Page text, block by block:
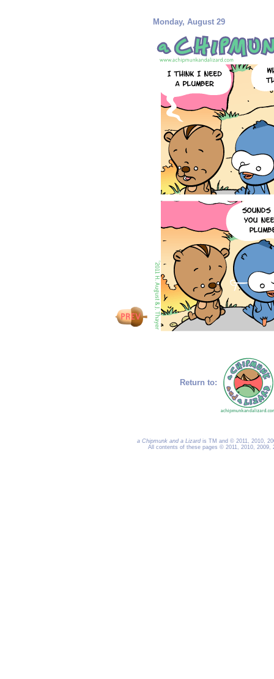
Monday, August 29
Return to:
a Chipmunk and a Lizard is TM and © 2011, 2010,
All contents of these pages © 2011, 2010, 2009,